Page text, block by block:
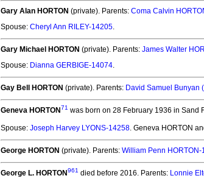
Gary Alan HORTON (private). Parents: Coma Calvin
Spouse: Cheryl Ann RILEY-14205.
Gary Michael HORTON (private). Parents: James Walter
Spouse: Dianna GERBIGE-14074.
Gay Bell HORTON (private). Parents: David Samuel Bunyan
Geneva HORTON71 was born on 28 February 1936 in Sand
Spouse: Joseph Harvey LYONS-14258. Geneva HORTON
George HORTON (private). Parents: William Penn HORTON-
George L. HORTON961 died before 2016. Parents: Lonnie